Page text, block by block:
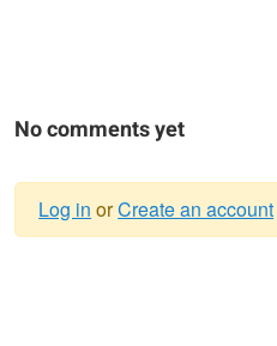
No comments yet
Log in orCreate an account